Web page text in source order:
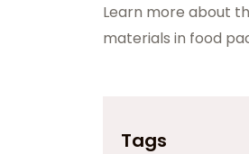
Learn more about
materials in food
Tags